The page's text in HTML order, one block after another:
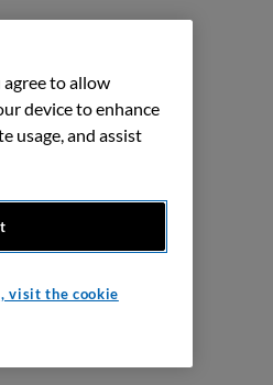
agree to allow
device to enhance
usage, and assist
visit the cookie